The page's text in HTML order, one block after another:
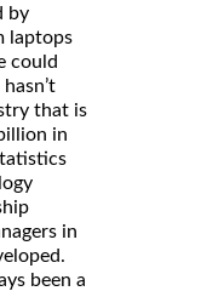
by
laptops
could
that is
in
in
been a